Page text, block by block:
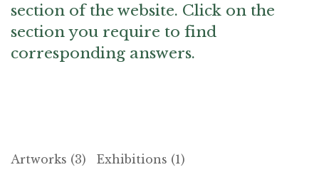
section of the website. Click on the
section you require to find
corresponding answers.
Artworks (3) Exhibitions (1)